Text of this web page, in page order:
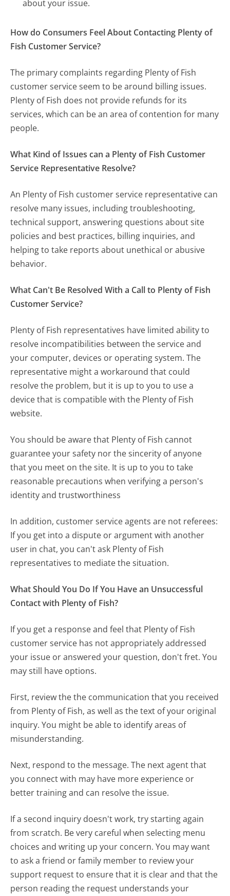
about your issue.
How do Consumers Feel About Contacting Plenty of
Fish Customer Service?
The primary complaints regarding Plenty of Fish
customer service seem to be around billing issues.
Plenty of Fish does not provide refunds for its
services, which can be an area of contention for many
people.
What Kind of Issues can a Plenty of Fish Customer
Service Representative Resolve?
An Plenty of Fish customer service representative can
resolve many issues, including troubleshooting,
technical support, answering questions about site
policies and best practices, billing inquiries, and
helping to take reports about unethical or abusive
behavior.
What Can't Be Resolved With a Call to Plenty of Fish
Customer Service?
Plenty of Fish representatives have limited ability to
resolve incompatibilities between the service and
your computer, devices or operating system. The
representative might a workaround that could
resolve the problem, but it is up to you to use a
device that is compatible with the Plenty of Fish
website.
You should be aware that Plenty of Fish cannot
guarantee your safety nor the sincerity of anyone
that you meet on the site. It is up to you to take
reasonable precautions when verifying a person's
identity and trustworthiness
In addition, customer service agents are not referees:
If you get into a dispute or argument with another
user in chat, you can't ask Plenty of Fish
representatives to mediate the situation.
What Should You Do If You Have an Unsuccessful
Contact with Plenty of Fish?
If you get a response and feel that Plenty of Fish
customer service has not appropriately addressed
your issue or answered your question, don't fret. You
may still have options.
First, review the the communication that you received
from Plenty of Fish, as well as the text of your original
inquiry. You might be able to identify areas of
misunderstanding.
Next, respond to the message. The next agent that
you connect with may have more experience or
better training and can resolve the issue.
If a second inquiry doesn't work, try starting again
from scratch. Be very careful when selecting menu
choices and writing up your concern. You may want
to ask a friend or family member to review your
support request to ensure that it is clear and that the
person reading the request understands your